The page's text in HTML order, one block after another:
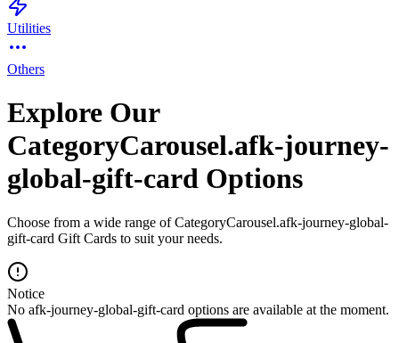
Utilities
Others
Explore Our
CategoryCarousel.afk-journey-
global-gift-card Options
Choose from a wide range of CategoryCarousel.afk-journey-global-
gift-card Gift Cards to suit your needs.
Notice
No afk-journey-global-gift-card options are available at the moment.